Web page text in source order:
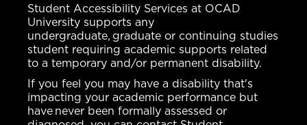
Student Accessibility Services at OCAD
University supports any
undergraduate, graduate or continuing studies
student requiring academic supports related
to a temporary and/or permanent disability.
If you feel you may have a disability that's
impacting your academic performance but
have never been formally assessed or